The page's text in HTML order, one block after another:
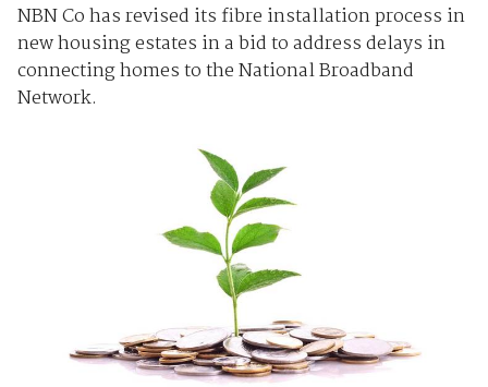
NBN Co has revised its fibre installation process in
new housing estates in a bid to address delays in
connecting homes to the National Broadband
Network.